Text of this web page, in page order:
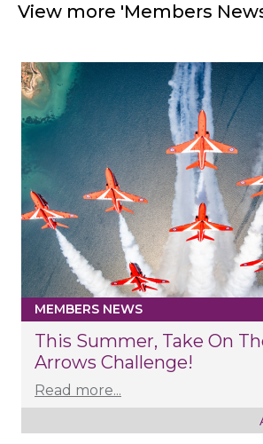
View more 'Members
MEMBERS NEWS
This Summer, Take On
Arrows Challenge!
Read more...